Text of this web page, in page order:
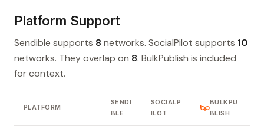
Platform Support
Sendible supports 8 networks. SocialPilot supports 10
networks. They overlap on 8. BulkPublish is included
for context.
PLATFORM
SENDI
BLE
SOCIALP
ILOT
BULKPU
BLISH